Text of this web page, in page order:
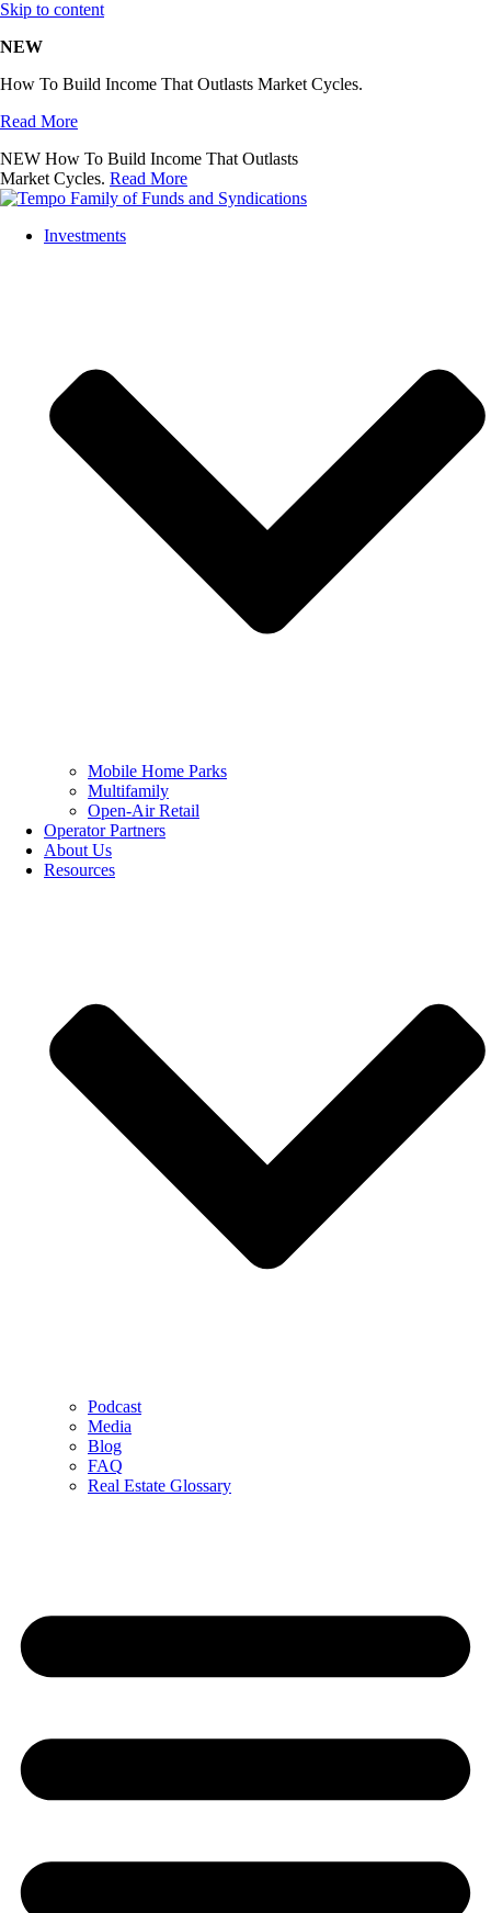
Skip to content
NEW
How To Build Income That Outlasts Market Cycles.
Read More
NEW How To Build Income That Outlasts
Market Cycles. Read More
Investments
Mobile Home Parks
Multifamily
Open-Air Retail
Operator Partners
About Us
Resources
Podcast
Media
Blog
FAQ
Real Estate Glossary